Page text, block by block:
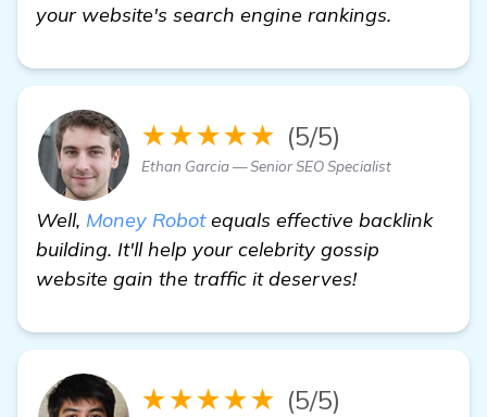
your website's search engine rankings.
★★★★★ (5/5)
Ethan Garcia — Senior SEO Specialist
Well, Money Robotequals effective backlink
building. It'll help your celebrity gossip
website gain the traffic it deserves!
★★★★★ (5/5)